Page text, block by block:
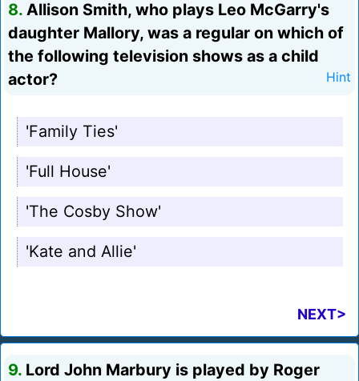
8. Allison Smith, who plays Leo McGarry's
daughter Mallory, was a regular on which of
the following television shows as a child
actor?
Hint
'Family Ties'
'Full House'
'The Cosby Show'
'Kate and Allie'
NEXT>
9. Lord John Marbury is played by Roger